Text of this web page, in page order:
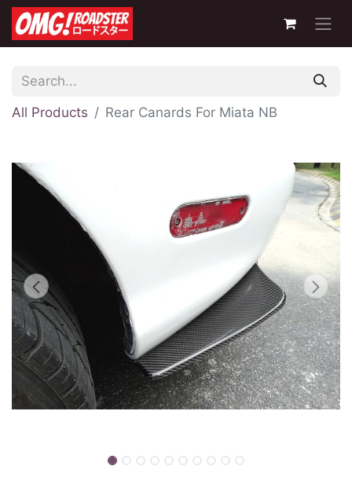
All Products Rear Canards For Miata NB